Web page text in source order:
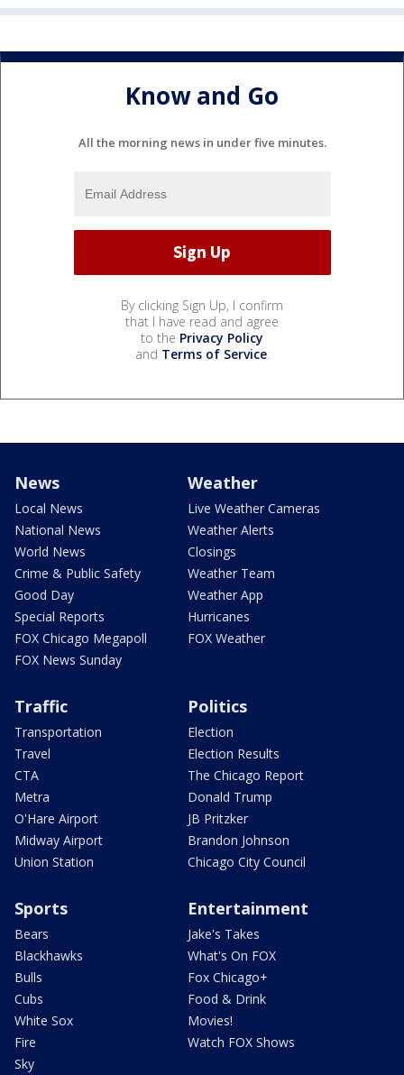
Know and Go
All the morning news in under five minutes.
By clicking Sign Up, I confirm
that I have read and agree
to the Privacy Policy
and Terms of Service.
News
Local News
National News
World News
Crime & Public Safety
Good Day
Special Reports
FOX Chicago Megapoll
FOX News Sunday
Weather
Live Weather Cameras
Weather Alerts
Closings
Weather Team
Weather App
Hurricanes
FOX Weather
Traffic
Transportation
Travel
CTA
Metra
O'Hare Airport
Midway Airport
Union Station
Politics
Election
Election Results
The Chicago Report
Donald Trump
JB Pritzker
Brandon Johnson
Chicago City Council
Sports
Bears
Blackhawks
Bulls
Cubs
White Sox
Fire
Sky
Entertainment
Jake's Takes
What's On FOX
Fox Chicago+
Food & Drink
Movies!
Watch FOX Shows